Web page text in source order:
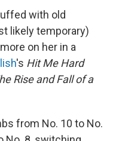
with old
likely temporary)
on her in a
's Hit Me Hard
Rise and Fall of a
from No. 10 to No.